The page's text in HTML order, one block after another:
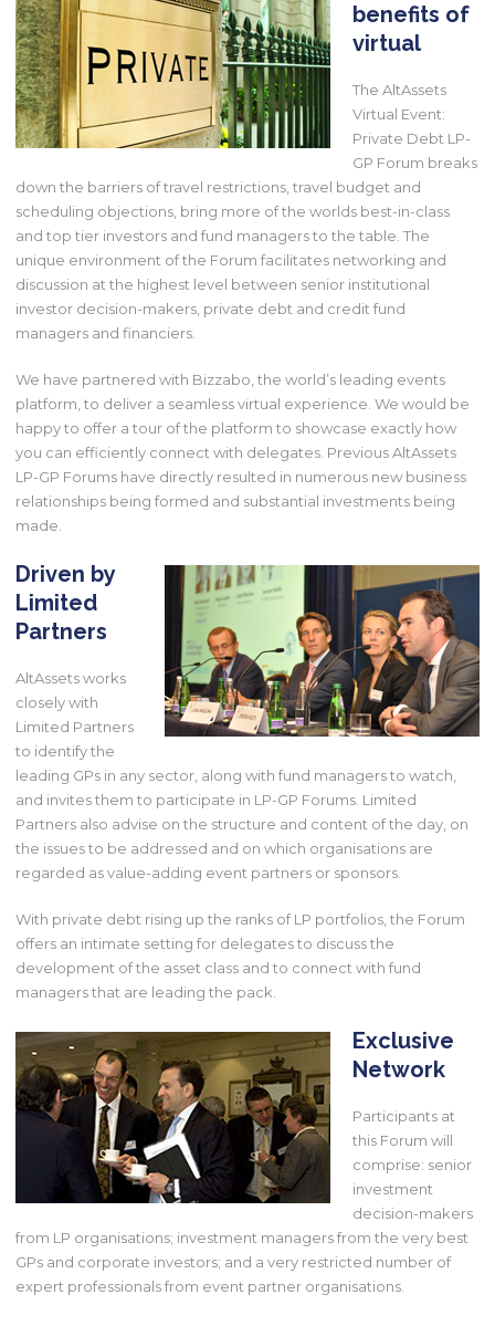
benefits of
virtual
The AltAssets
Virtual Event:
Private Debt LP-
GP Forum breaks
down the barriers of travel restrictions, travel budget and
scheduling objections, bring more of the worlds best-in-class
and top tier investors and fund managers to the table. The
unique environment of the Forum facilitates networking and
discussion at the highest level between senior institutional
investor decision-makers, private debt and credit fund
managers and financiers.
We have partnered with Bizzabo, the world’s leading events
platform, to deliver a seamless virtual experience. We would be
happy to offer a tour of the platform to showcase exactly how
you can efficiently connect with delegates. Previous AltAssets
LP-GP Forums have directly resulted in numerous new business
relationships being formed and substantial investments being
made.
Driven by
Limited
Partners
AltAssets works
closely with
Limited Partners
to identify the
leading GPs in any sector, along with fund managers to watch,
and invites them to participate in LP-GP Forums. Limited
Partners also advise on the structure and content of the day, on
the issues to be addressed and on which organisations are
regarded as value-adding event partners or sponsors.
With private debt rising up the ranks of LP portfolios, the Forum
offers an intimate setting for delegates to discuss the
development of the asset class and to connect with fund
managers that are leading the pack.
Exclusive
Network
Participants at
this Forum will
comprise: senior
investment
decision-makers
from LP organisations; investment managers from the very best
GPs and corporate investors; and a very restricted number of
expert professionals from event partner organisations.